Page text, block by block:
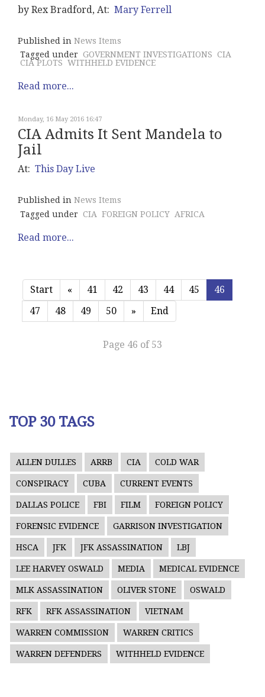
by Rex Bradford, At: Mary Ferrell
Published in News Items
Tagged under GOVERNMENT INVESTIGATIONS CIA
CIA PLOTS WITHHELD EVIDENCE
Read more...
Monday, 16 May 2016 16:47
CIA Admits It Sent Mandela to
Jail
At: This Day Live
Published in News Items
Tagged under CIA FOREIGN POLICY AFRICA
Read more...
Start « 41 42 43 44 45
46
47
48 49 50 » End
Page 46 of 53
TOP 30 TAGS
ALLEN DULLES ARRB CIA COLD WAR
CONSPIRACY CUBA CURRENT EVENTS
DALLAS POLICE FBI FILM FOREIGN POLICY
FORENSIC EVIDENCE GARRISON INVESTIGATION
HSCA JFK JFK ASSASSINATION LBJ
LEE HARVEY OSWALD MEDIA MEDICAL EVIDENCE
MLK ASSASSINATION OLIVER STONE OSWALD
RFK RFK ASSASSINATION VIETNAM
WARREN COMMISSION WARREN CRITICS
WARREN DEFENDERS WITHHELD EVIDENCE